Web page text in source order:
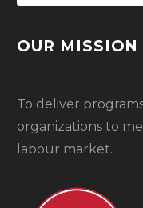
OUR MISSION
To deliver
organizations to
labour market.